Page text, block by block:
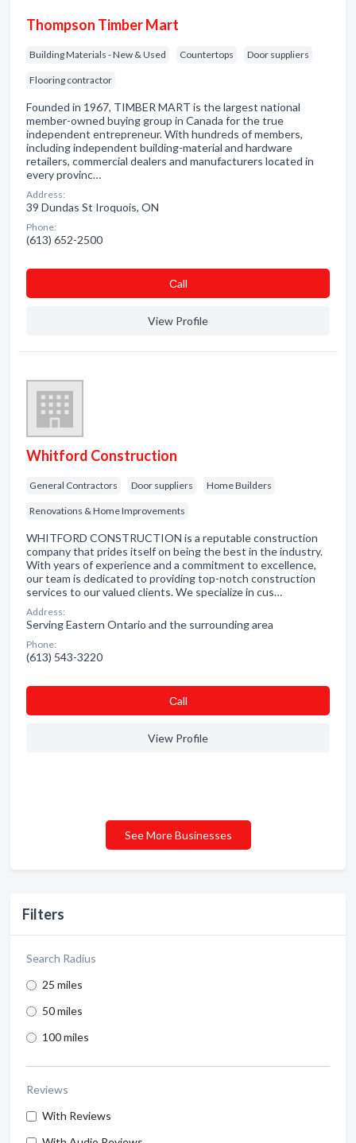
Filters
Search Radius
25 miles
50 miles
100 miles
Reviews
With Reviews
Thompson Timber Mart
Building Materials - New & Used Countertops Door suppliers
Flooring contractor
Founded in 1967, TIMBER MART is the largest national
member-owned buying group in Canada for the true
independent entrepreneur. With hundreds of members,
including independent building-material and hardware
retailers, commercial dealers and manufacturers located in
every provinc…
Address:
39 Dundas St Iroquois, ON
Phone:
(613) 652-2500
Сall
View Profile
Whitford Construction
General Contractors Door suppliers Home Builders
Renovations & Home Improvements
WHITFORD CONSTRUCTION is a reputable construction
company that prides itself on being the best in the industry.
With years of experience and a commitment to excellence,
our team is dedicated to providing top-notch construction
services to our valued clients. We specialize in cus…
Address:
Serving Eastern Ontario and the surrounding area
Phone:
(613) 543-3220
Сall
View Profile
See More Businesses